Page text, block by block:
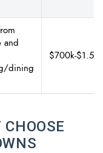
and
dining
$700k-$1.5M
CHOOSE